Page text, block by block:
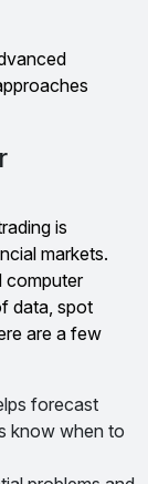
is
markets.
computer
data, spot
are a few
forecast
know when to